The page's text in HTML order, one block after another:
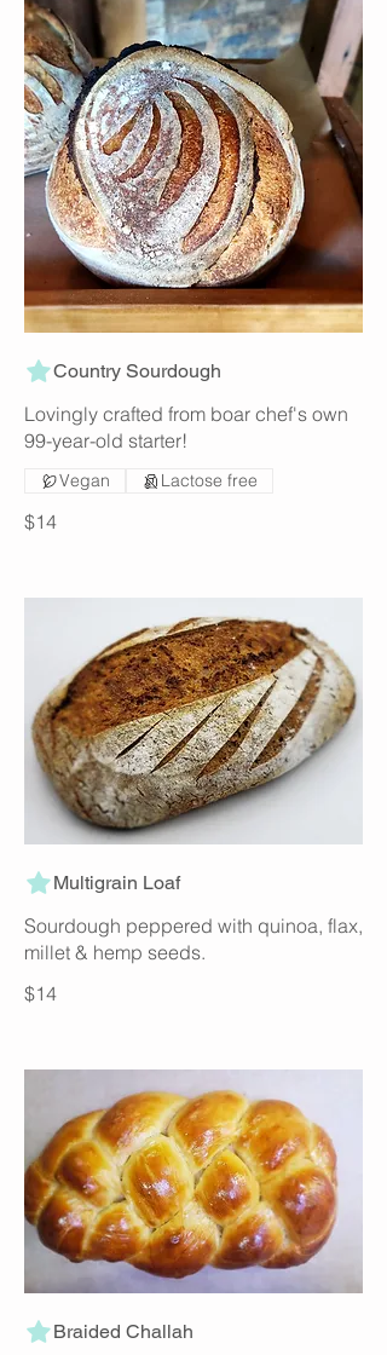
Country Sourdough
Lovingly crafted from boar chef's own
99-year-old starter!
$14
Vegan Lactose free
Multigrain Loaf
Sourdough peppered with quinoa, flax,
millet & hemp seeds.
$14
Braided Challah